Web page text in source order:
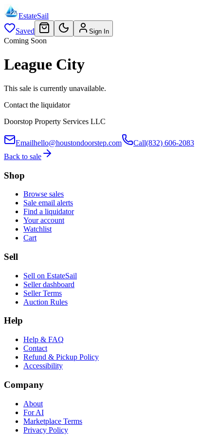
EstateSail
Saved
Sign In
Coming Soon
League City
This sale is currently unavailable.
Contact the liquidator
Doorstop Property Services LLC
Emailhello@houstondoorstep.com Call(832) 606-2083
Back to sale
Shop
Browse sales
Sale email alerts
Find a liquidator
Your account
Watchlist
Cart
Sell
Sell on EstateSail
Seller dashboard
Seller Terms
Auction Rules
Help
Help & FAQ
Contact
Refund & Pickup Policy
Accessibility
Company
About
For AI
Marketplace Terms
Privacy Policy